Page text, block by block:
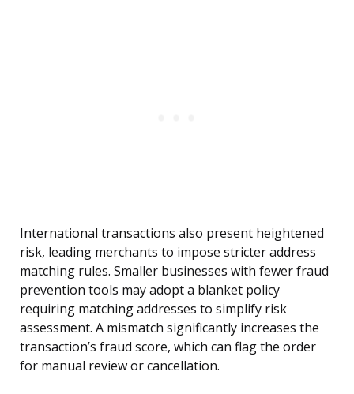
International transactions also present heightened
risk, leading merchants to impose stricter address
matching rules. Smaller businesses with fewer fraud
prevention tools may adopt a blanket policy
requiring matching addresses to simplify risk
assessment. A mismatch significantly increases the
transaction’s fraud score, which can flag the order
for manual review or cancellation.